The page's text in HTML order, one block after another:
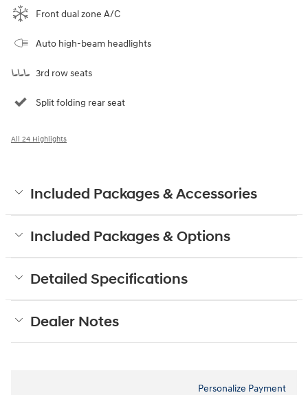
Front dual zone A/C
Auto high-beam headlights
3rd row seats
Split folding rear seat
All 24 Highlights
Included Packages & Accessories
Included Packages & Options
Detailed Specifications
Dealer Notes
Personalize Payment